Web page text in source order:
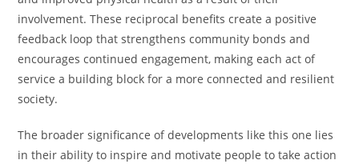
involvement. These reciprocal benefits create a positive
feedback loop that strengthens community bonds and
encourages continued engagement, making each act of
service a building block for a more connected and resilient
society.
The broader significance of developments like this one lies
in their ability to inspire and motivate people to take action